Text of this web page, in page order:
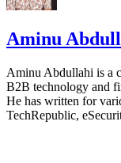
Aminu
Aminu Abdullahi is a
B2B technology and
He has written for
TechRepublic,